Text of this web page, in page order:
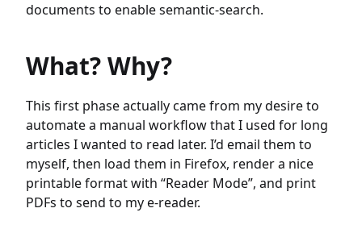
documents to enable semantic-search.
What? Why?
This first phase actually came from my desire to
automate a manual workflow that I used for long
articles I wanted to read later. I’d email them to
myself, then load them in Firefox, render a nice
printable format with “Reader Mode”, and print
PDFs to send to my e-reader.